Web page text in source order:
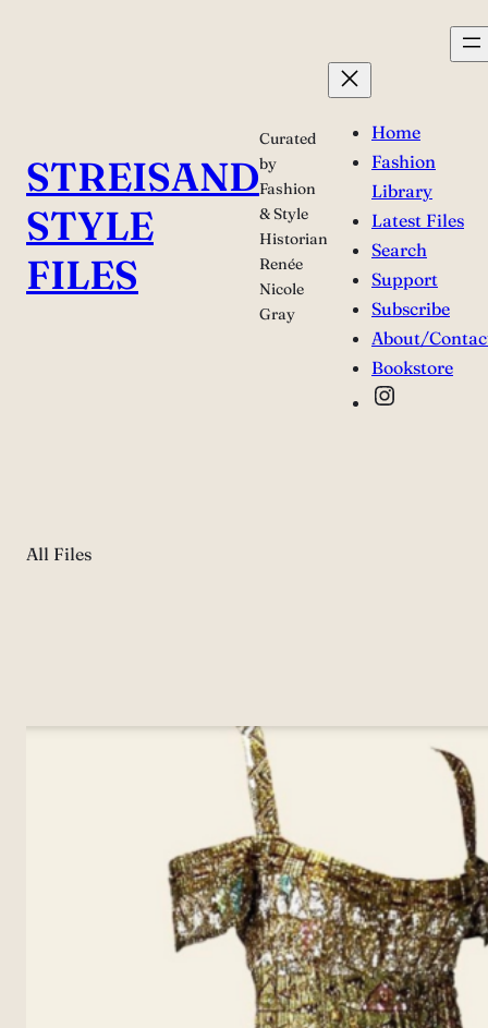
STREISAND
STYLE
FILES
Curated
by
Fashion
& Style
Historian
Renée
Nicole
Gray
Home
Fashion
Library
Latest Files
Search
Support
Subscribe
About/
Bookstore
All Files